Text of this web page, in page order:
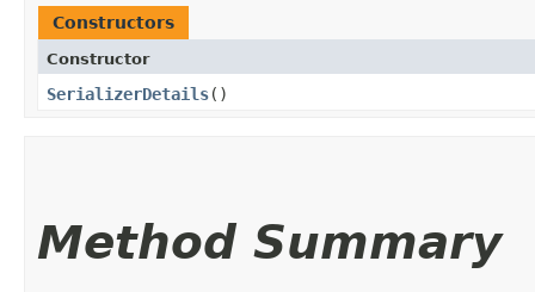
Constructors
Constructor
SerializerDetails()
Method Summary